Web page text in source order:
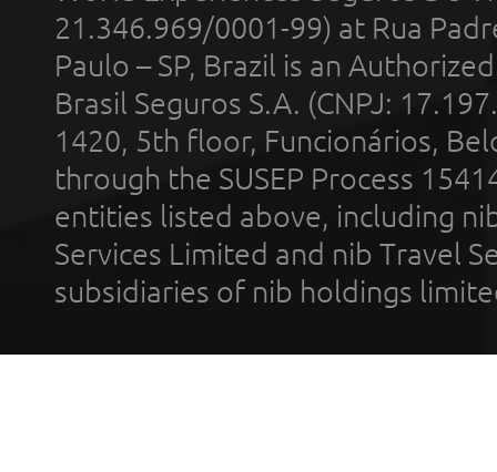
21.346.969/0001-99) at Rua
Paulo – SP, Brazil is an
Brasil Seguros S.A. (CNPJ:
1420, 5th floor, Funcionários,
through the SUSEP Process
entities listed above, including
Services Limited and nib Travel
subsidiaries of nib holdings